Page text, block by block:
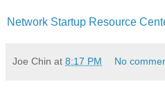
Network Startup Resource
Joe Chin at 8:17 PM No